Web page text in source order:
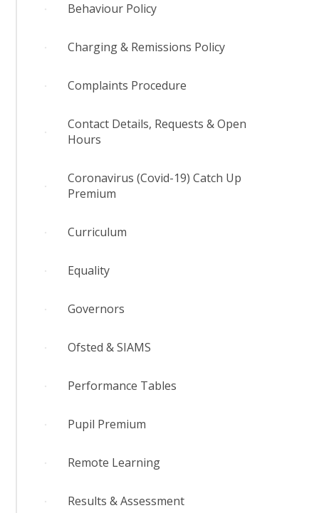
Behaviour Policy
Charging & Remissions Policy
Complaints Procedure
Contact Details, Requests & Open
Hours
Coronavirus (Covid-19) Catch Up
Premium
Curriculum
Equality
Governors
Ofsted & SIAMS
Performance Tables
Pupil Premium
Remote Learning
Results & Assessment